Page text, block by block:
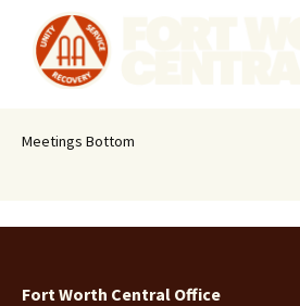
Meetings Bottom
Fort Worth Central Office